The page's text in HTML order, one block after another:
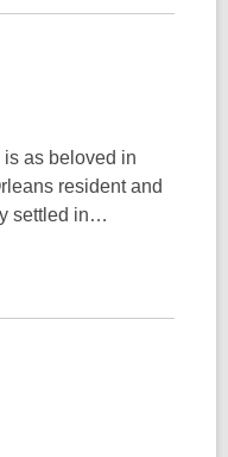
is as beloved in
resident and
settled in…